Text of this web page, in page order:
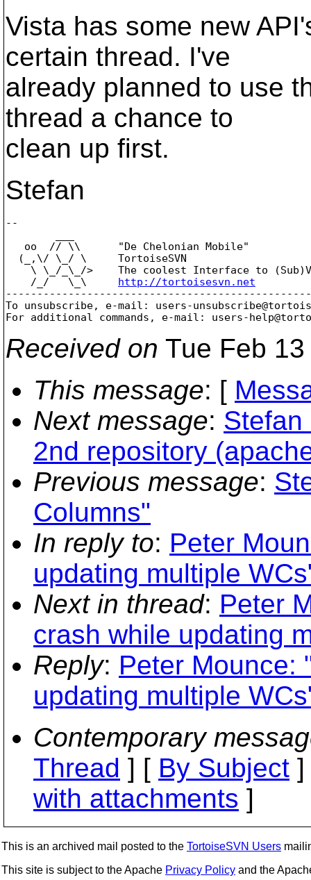
Vista has some new
certain thread. I've
already planned to use
thread a chance to
clean up first.
Stefan
--
   oo  // \\      "De Chelonian Mobile"
  (_,\/ \_/ \     TortoiseSVN
\ \_/_\_/>    The coolest Interface to
    /_/   \_\
http://tortoisesvn.net
To unsubscribe, e-mail: users-
For additional commands, e-mail: users-
Received on Tue Feb
This message: [
Next message:
2nd repository
Previous message:
Columns"
In reply to: Peter
updating multiple
Next in thread: Peter
crash while updating
Reply: Peter Mounce:
updating multiple
Contemporary
Thread ] [ By Subject
with attachments ]
This is an archived mail posted to the TortoiseSVN Users
This site is subject to the Apache Privacy Policy and the